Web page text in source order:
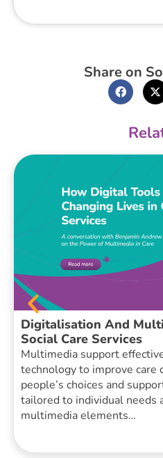
Share on
Digitalisation And
Social Care Services
Multimedia support
technology to improve care
people’s choices and
tailored to individual needs
multimedia elements…